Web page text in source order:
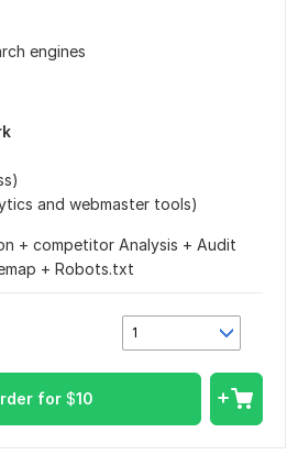
engines
and webmaster tools)
+ competitor Analysis + Audit
+ Robots.txt
1
for $10